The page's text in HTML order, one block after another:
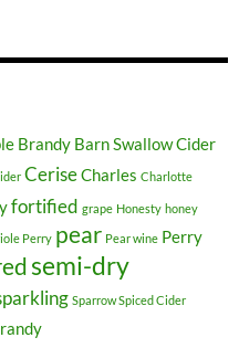
Brandy Barn Swallow Cider
CeriseCharles Charlotte
fortified grape Honesty honey
Perry pear Pear wine Perry
semi-dry
Sparrow Spiced Cider